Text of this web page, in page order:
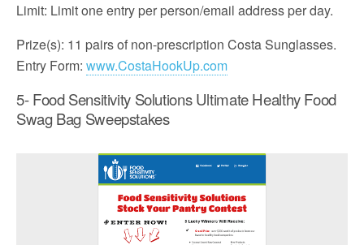
Limit: Limit one entry per person/email address per day.
Prize(s): 11 pairs of non-prescription Costa Sunglasses.
Entry Form: www.CostaHookUp.com
5- Food Sensitivity Solutions Ultimate Healthy Food
Swag Bag Sweepstakes